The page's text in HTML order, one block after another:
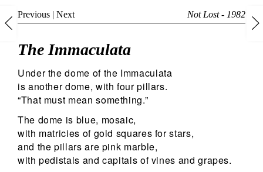
Previous | Next Not Lost - 1982
The Immaculata
Under the dome of the Immaculata
is another dome, with four pillars.
“That must mean something.”
The dome is blue, mosaic,
with matricies of gold squares for stars,
and the pillars are pink marble,
with pedistals and capitals of vines and grapes.